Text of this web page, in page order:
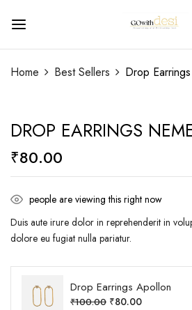
Home Best Sellers Drop
DROP EARRINGS
₹80.00
people are viewing this right now
Duis aute irure dolor in reprehenderit in
dolore eu fugiat nulla pariatur.
Drop Earrings Apollon
₹100.00 ₹80.00
Your email address will not
fields are marked
*